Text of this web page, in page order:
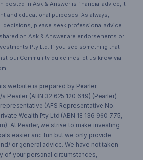
posted in Ask & Answer is financial advice, it
and educational purposes. As always,
decisions, please seek professional advice.
on Ask & Answer are endorsements or
Pty Ltd. If you see something that
our Community guidelines let us know via
website is prepared by Pearler
Pearler (ABN 32 625 120 649) (Pearler)
(AFS Representative No.
Wealth Pty Ltd (ABN 18 136 960 775,
At Pearler, we strive to make investing
easier and fun but we only provide
or general advice. We have not taken
of your personal circumstances,